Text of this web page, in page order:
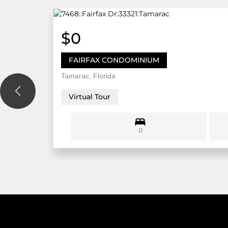
$0
FAIRFAX CONDOMINIUM
Tamarac, Florida
Virtual Tour
0